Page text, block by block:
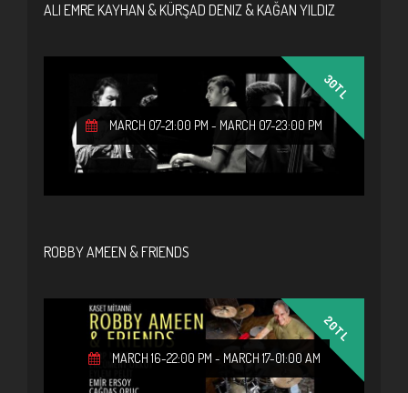
ALI EMRE KAYHAN & KÜRŞAD DENIZ & KAĞAN YILDIZ
30TL
MARCH 07-21:00 PM - MARCH 07-23:00 PM
ROBBY AMEEN & FRIENDS
20TL
MARCH 16-22:00 PM - MARCH 17-01:00 AM